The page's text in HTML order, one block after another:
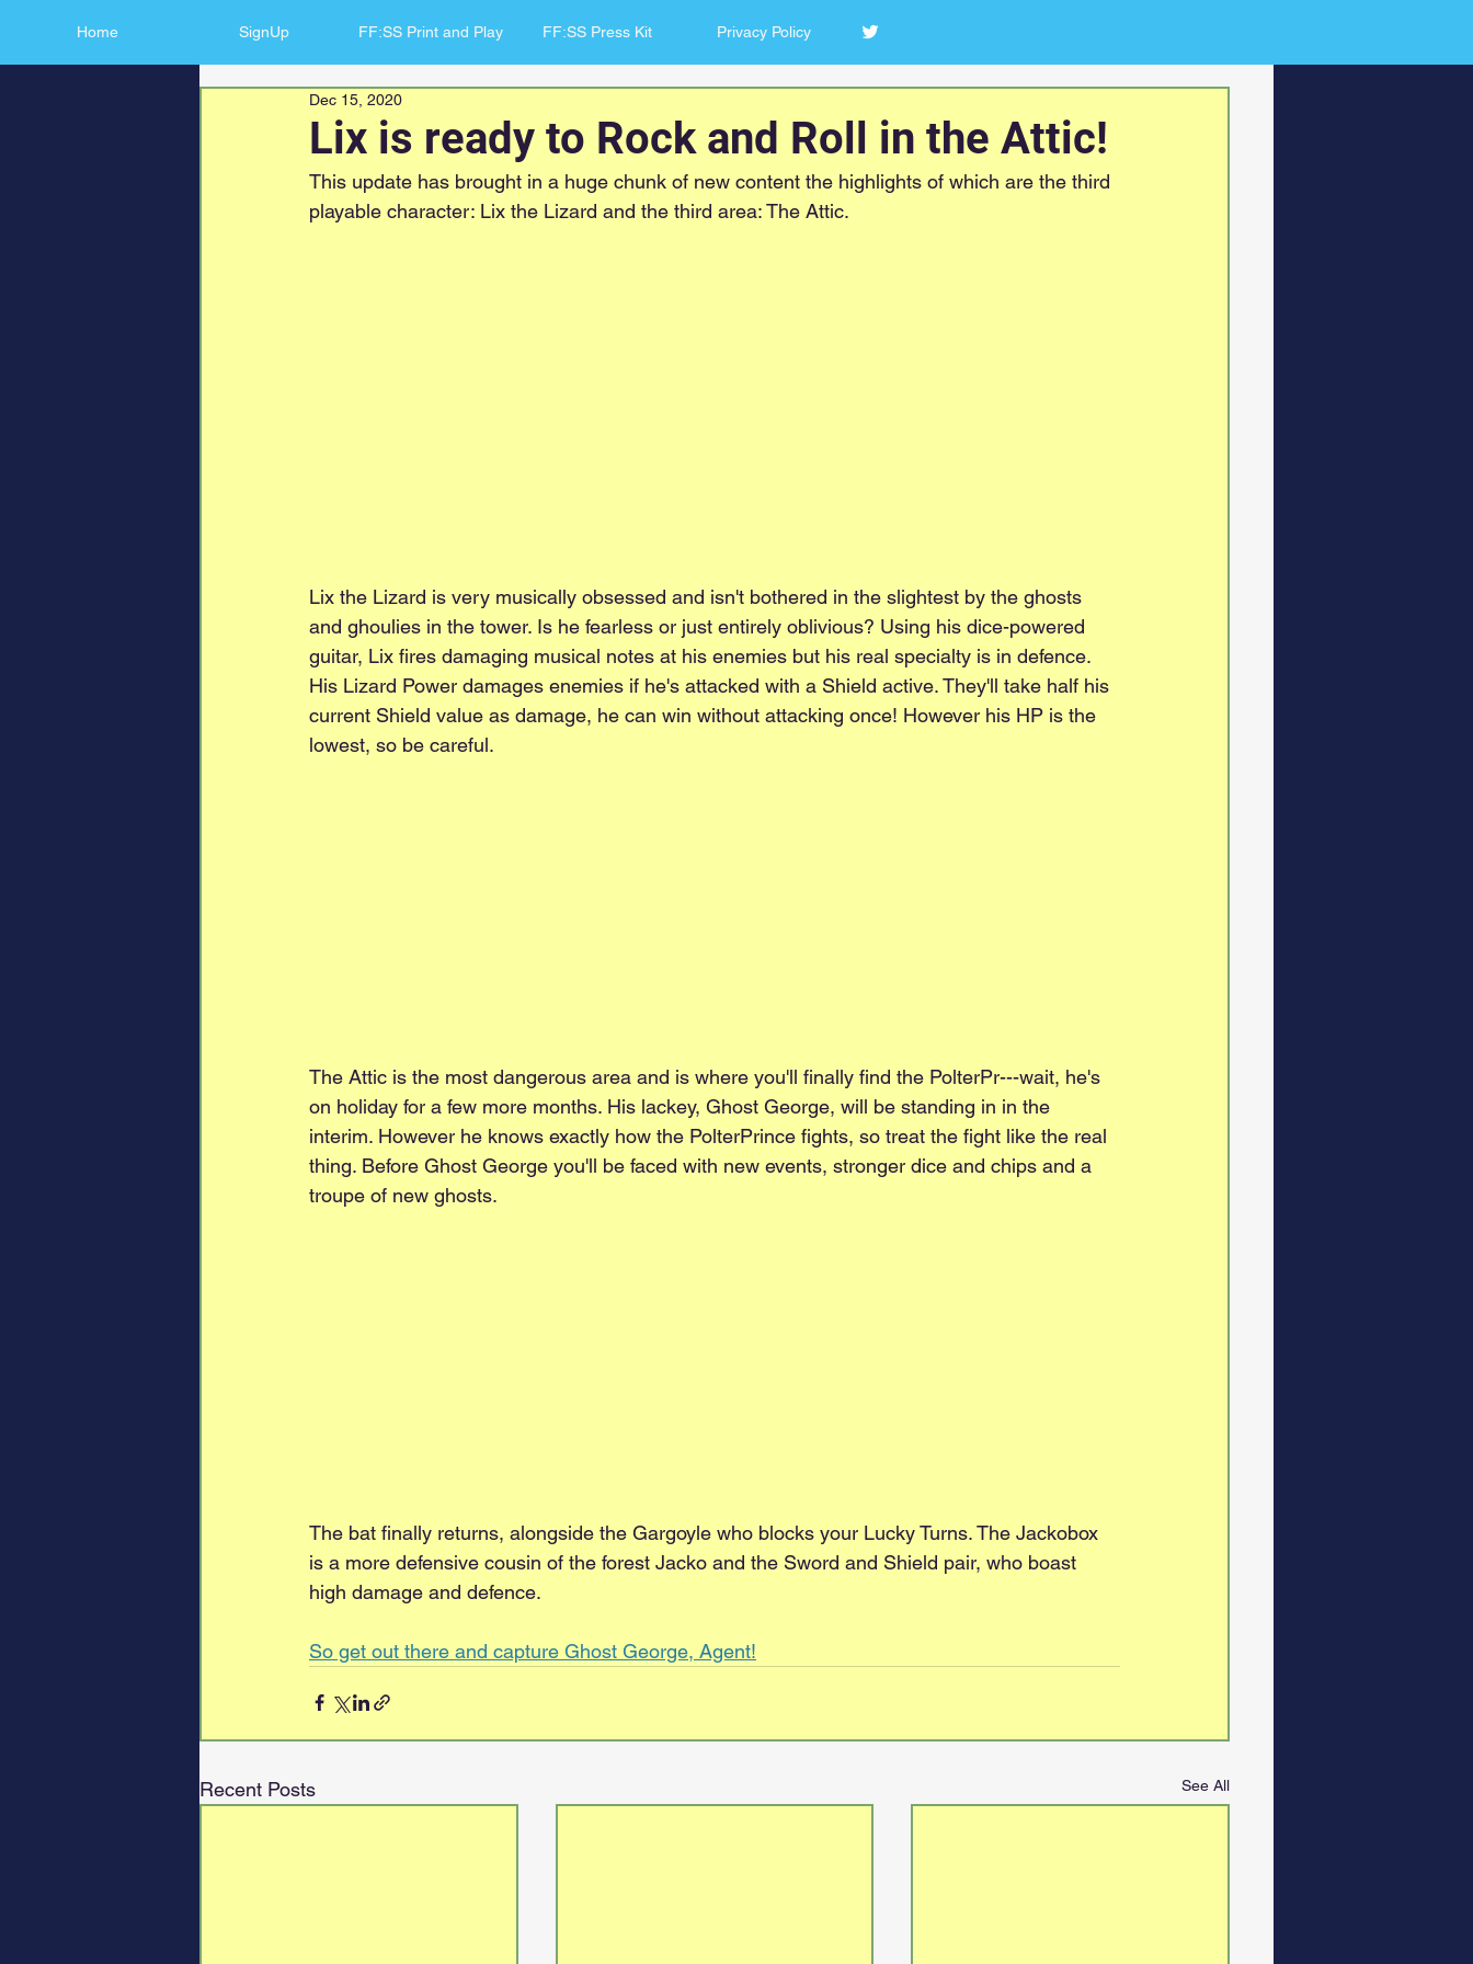
Home SignUp FF:SS Print and Play FF:SS Press Kit Privacy Policy
Lix is ready to Rock and Roll in the Attic!
Dec 15, 2020
This update has brought in a huge chunk of new content the highlights of which are the third
playable character: Lix the Lizard and the third area: The Attic.
Lix the Lizard is very musically obsessed and isn't bothered in the slightest by the ghosts
and ghoulies in the tower. Is he fearless or just entirely oblivious? Using his dice-powered
guitar, Lix fires damaging musical notes at his enemies but his real specialty is in defence.
His Lizard Power damages enemies if he's attacked with a Shield active. They'll take half his
current Shield value as damage, he can win without attacking once! However his HP is the
lowest, so be careful.
The Attic is the most dangerous area and is where you'll finally find the PolterPr---wait, he's
on holiday for a few more months. His lackey, Ghost George, will be standing in in the
interim. However he knows exactly how the PolterPrince fights, so treat the fight like the real
thing. Before Ghost George you'll be faced with new events, stronger dice and chips and a
troupe of new ghosts.
The bat finally returns, alongside the Gargoyle who blocks your Lucky Turns. The Jackobox
is a more defensive cousin of the forest Jacko and the Sword and Shield pair, who boast
high damage and defence.
So get out there and capture Ghost George, Agent!
Recent Posts See All